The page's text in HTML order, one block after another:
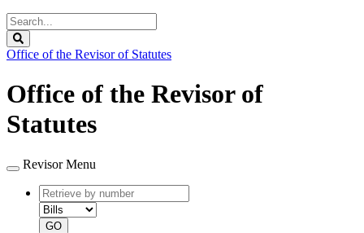
Search
Legislature
Office of the Revisor of Statutes
Office of the Revisor of
Statutes
Revisor Menu
Retrieve
by
number
type
GO